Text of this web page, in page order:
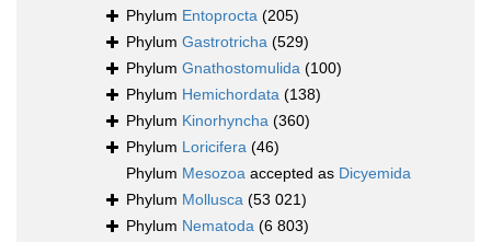
Phylum Entoprocta (205)
Phylum Gastrotricha (529)
Phylum Gnathostomulida (100)
Phylum Hemichordata (138)
Phylum Kinorhyncha (360)
Phylum Loricifera (46)
Phylum Mesozoa accepted as Dicyemida
Phylum Mollusca (53 021)
Phylum Nematoda (6 803)